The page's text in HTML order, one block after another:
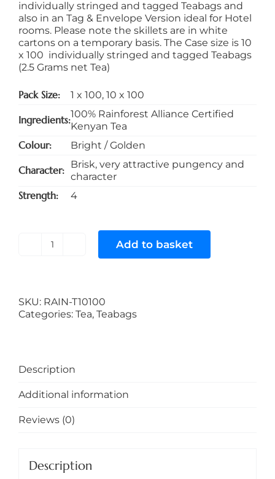
individually stringed and tagged Teabags and
also in an Tag & Envelope Version ideal for Hotel
rooms. Please note the skillets are in white
cartons on a temporary basis. The Case size is 10
x 100 individually stringed and tagged Teabags
(2.5 Grams net Tea)
Pack Size 1 x 100, 10 x 100
Ingredients 100% Rainforest Alliance Certified
Kenyan Tea
Colour Bright / Golden
Character
Brisk, very attractive pungency and
character
Strength 4
Rainforest
Tea
(2.5
on
String)
Add to basket
SKU: RAIN-T10100
Categories: Tea, Teabags
Description
Additional information
Reviews (0)
Description